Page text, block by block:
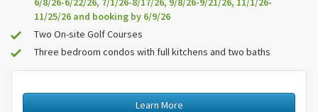
11/25/26 and booking by 6/9/26
Two On-site Golf Courses
Three bedroom condos with full kitchens and two baths
Learn More